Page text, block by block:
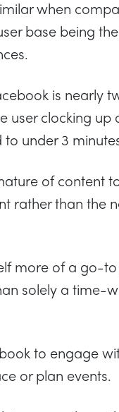
when
base being
is nearly
user clocking up
under 3
of content
rather than the
more of a go-
solely a time-
to engage
or plan events.